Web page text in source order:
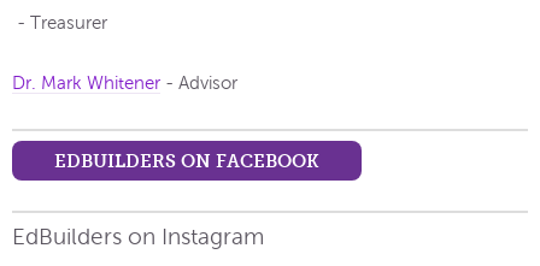
- Treasurer
Dr. Mark Whitener - Advisor
EDBUILDERS ON FACEBOOK
EdBuilders on Instagram